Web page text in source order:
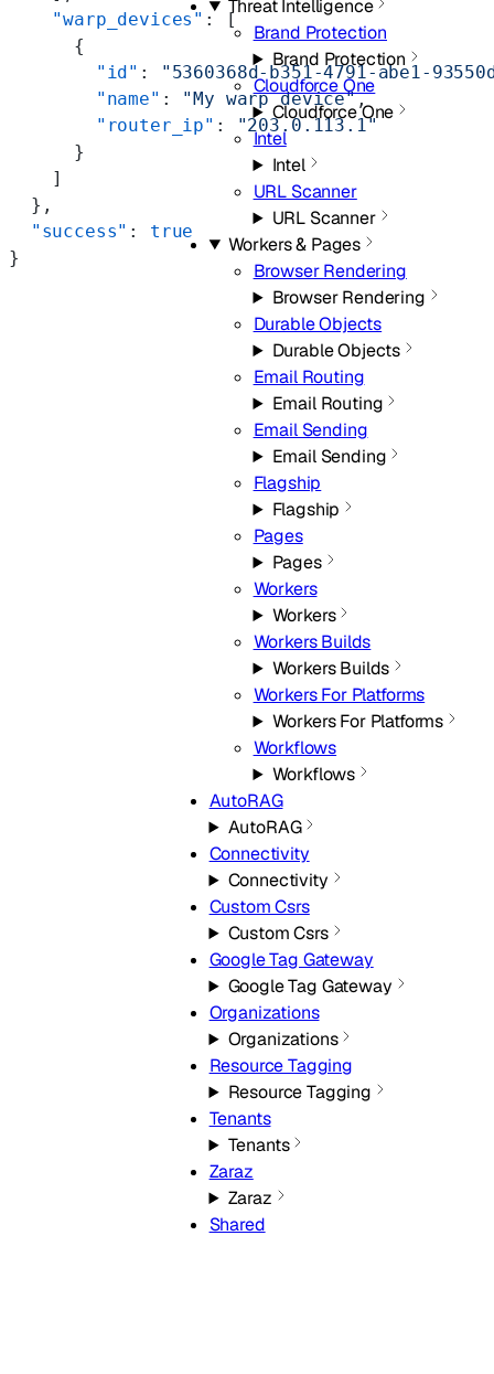
Threat Intelligence
Brand Protection
Brand Protection
Cloudforce One
Cloudforce One
Intel
Intel
URL Scanner
URL Scanner
Workers & Pages
Browser Rendering
Browser Rendering
Durable Objects
Durable Objects
Email Routing
Email Routing
Email Sending
Email Sending
Flagship
Flagship
Pages
Pages
Workers
Workers
Workers Builds
Workers Builds
Workers For Platforms
Workers For Platforms
Workflows
Workflows
AutoRAG
AutoRAG
Connectivity
Connectivity
Custom Csrs
Custom Csrs
Google Tag Gateway
Google Tag Gateway
Organizations
Organizations
Resource Tagging
Resource Tagging
Tenants
Tenants
Zaraz
Zaraz
Shared
    "warp_devices"
: [
      {
        "id"
:
"5360368d-b351-4791-abe1-
        "name"
: "My warp device",
        "router_ip"
:
"203.0.113.1"
      }
    ]
  },
  "success"
: true
}